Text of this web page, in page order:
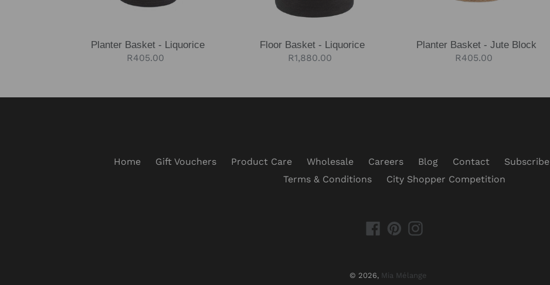
Planter Basket - Liquorice
Regular
R405.00
Floor Basket - Liquorice
Regular
R1,880.00
Planter Basket - Jute Block
Regular
R405.00
Home Gift Vouchers Product Care Wholesale Careers Blog Contact Subscribe
Terms & Conditions
City Shopper Competition
Facebook
PinterestInstagram
© 2026, Mia Mélange